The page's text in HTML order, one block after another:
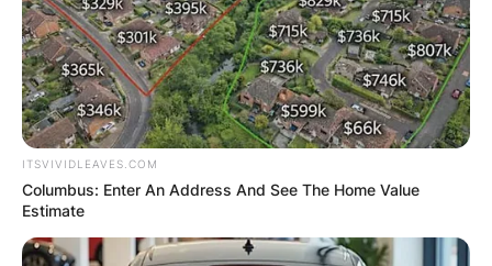
ITSVIVIDLEAVES.COM
Columbus: Enter An Address And See The Home Value
Estimate